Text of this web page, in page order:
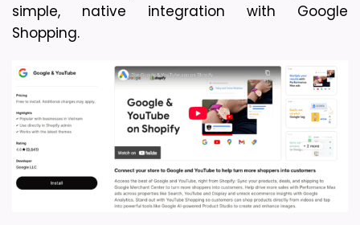
simple, native integration with Google
Shopping.